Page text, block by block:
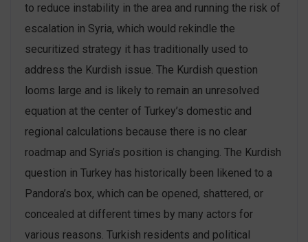
to reduce instability in the area and running the risk of
escalation in Syria, which would rekindle the
securitized strategy it has traditionally used to
address the Kurdish issue. The Kurdish question
looms large and is likely to remain an unresolved
equation at the center of Turkey’s domestic and
regional calculations because there is no clear
roadmap and Syria’s position is changing. The Kurdish
question in Turkey has historically been likened to a
Pandora’s box, which can be opened, shattered, or
concealed at different times by many actors for
various reasons. Turkish residents and political